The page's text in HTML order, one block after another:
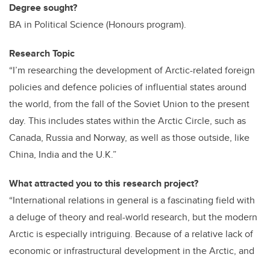
Degree sought?
BA in Political Science (Honours program).
Research Topic
“I’m researching the development of Arctic-related foreign
policies and defence policies of influential states around
the world, from the fall of the Soviet Union to the present
day. This includes states within the Arctic Circle, such as
Canada, Russia and Norway, as well as those outside, like
China, India and the U.K.”
What attracted you to this research project?
“International relations in general is a fascinating field with
a deluge of theory and real-world research, but the modern
Arctic is especially intriguing. Because of a relative lack of
economic or infrastructural development in the Arctic, and